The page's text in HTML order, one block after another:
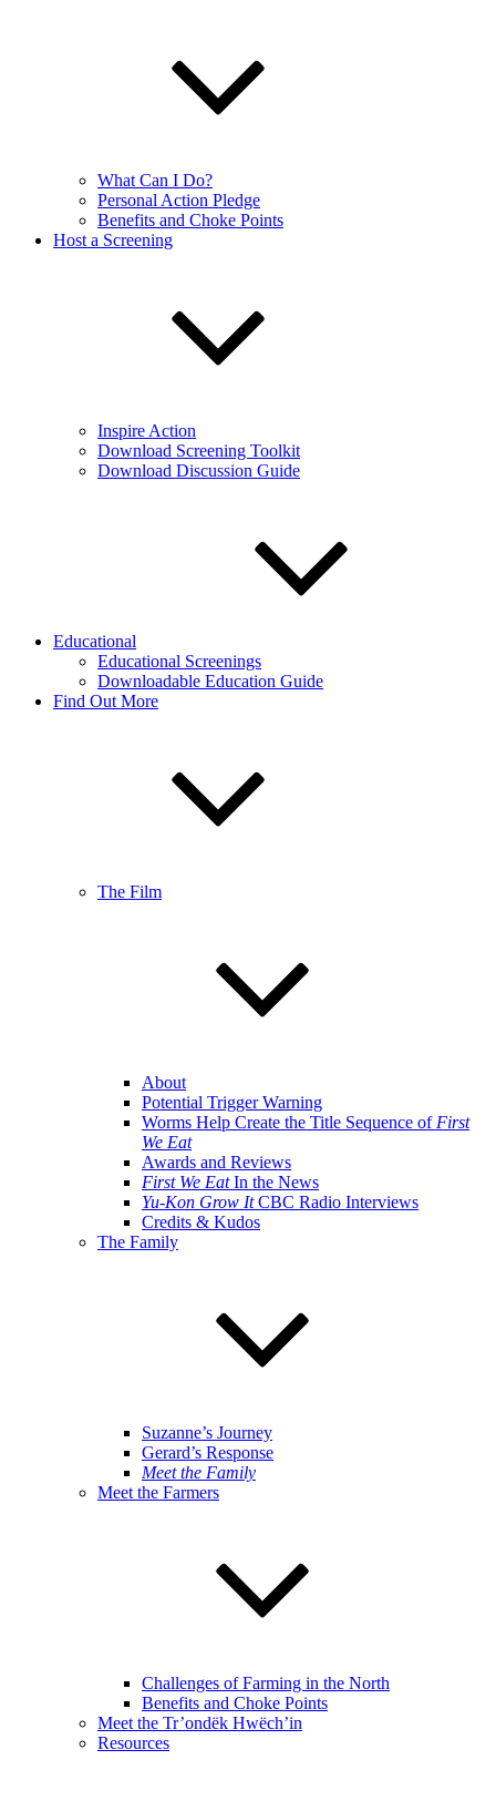
What Can I Do?
Personal Action Pledge
Benefits and Choke Points
Host a Screening
Inspire Action
Download Screening Toolkit
Download Discussion Guide
Educational
Educational Screenings
Downloadable Education Guide
Find Out More
The Film
About
Potential Trigger Warning
Worms Help Create the Title Sequence of First
We Eat
Awards and Reviews
First We EatIn the News
Yu-Kon Grow ItCBC Radio Interviews
Credits & Kudos
The Family
Suzanne’s Journey
Gerard’s Response
Meet the Family
Meet the Farmers
Challenges of Farming in the North
Benefits and Choke Points
Meet the Tr’ondëk Hwëch’in
Resources